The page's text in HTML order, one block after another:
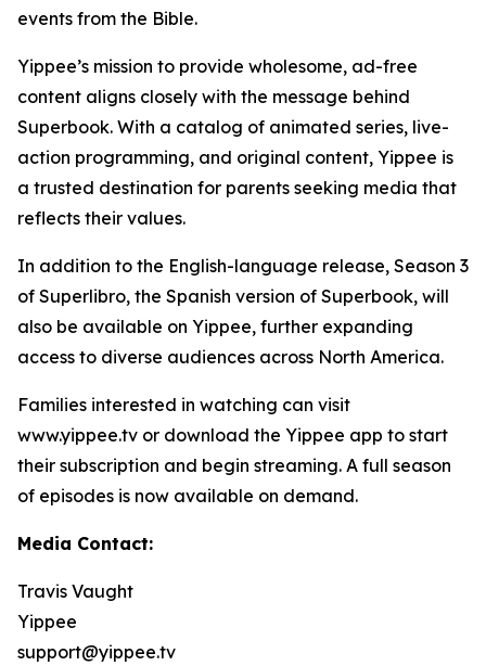
events from the Bible.
Yippee’s mission to provide wholesome, ad-free
content aligns closely with the message behind
Superbook. With a catalog of animated series, live-
action programming, and original content, Yippee is
a trusted destination for parents seeking media that
reflects their values.
In addition to the English-language release, Season 3
of Superlibro, the Spanish version of Superbook, will
also be available on Yippee, further expanding
access to diverse audiences across North America.
Families interested in watching can visit
www.yippee.tv or download the Yippee app to start
their subscription and begin streaming. A full season
of episodes is now available on demand.
Media Contact:
Travis Vaught
Yippee
support@yippee.tv